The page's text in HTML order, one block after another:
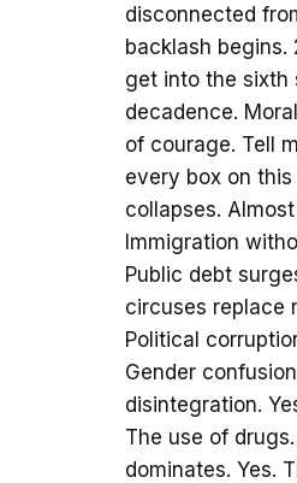
disconnected
backlash begins.
get into the sixth
decadence.
of courage. Tell
every box on
collapses.
Immigration
Public debt
circuses replace
Political
Gender
disintegration.
The use of
dominates. Yes.